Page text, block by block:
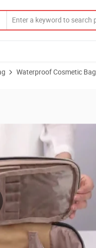
Waterproof Cosmetic Bag